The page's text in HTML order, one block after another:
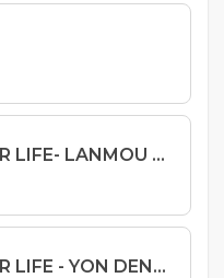
MAKESNER FOR LIFE- LANMOU GASPIYE remix
MAKESNER FOR LIFE - YON DENYE FWA